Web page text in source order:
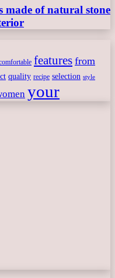
made of natural stone
features from
quality recipe selection style
your